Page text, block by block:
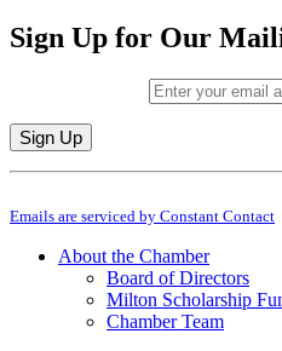
Sign Up for Our
Constant
Use.
leave
Emails are serviced by Constant Contact
About the Chamber
Board of Directors
Milton Scholarship
Chamber Team